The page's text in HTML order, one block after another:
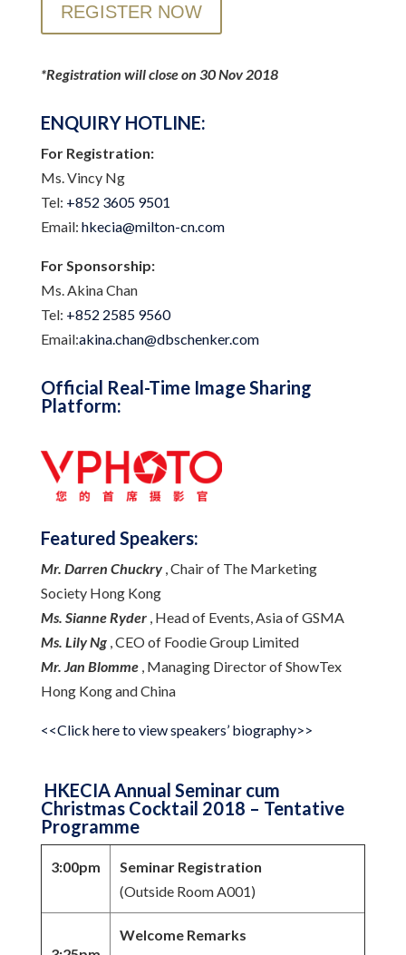
REGISTER NOW
*Registration will close on 30 Nov 2018
ENQUIRY HOTLINE:
For Registration:
Ms. Vincy Ng
Tel: +852 3605 9501
Email: hkecia@milton-cn.com
For Sponsorship:
Ms. Akina Chan
Tel: +852 2585 9560
Email:akina.chan@dbschenker.com
Official Real-Time Image Sharing
Platform:
Featured Speakers:
Mr. Darren Chuckry, Chair of The Marketing
Society Hong Kong
Ms. Sianne Ryder , Head of Events, Asia of GSMA
Ms. Lily Ng , CEO of Foodie Group Limited
Mr. Jan Blomme , Managing Director of ShowTex
Hong Kong and China
<<Click here to view speakers’ biography>>
HKECIA Annual Seminar cum
Christmas Cocktail 2018 – Tentative
Programme
3:00pm
Seminar Registration
(Outside Room A001)
Welcome Remarks